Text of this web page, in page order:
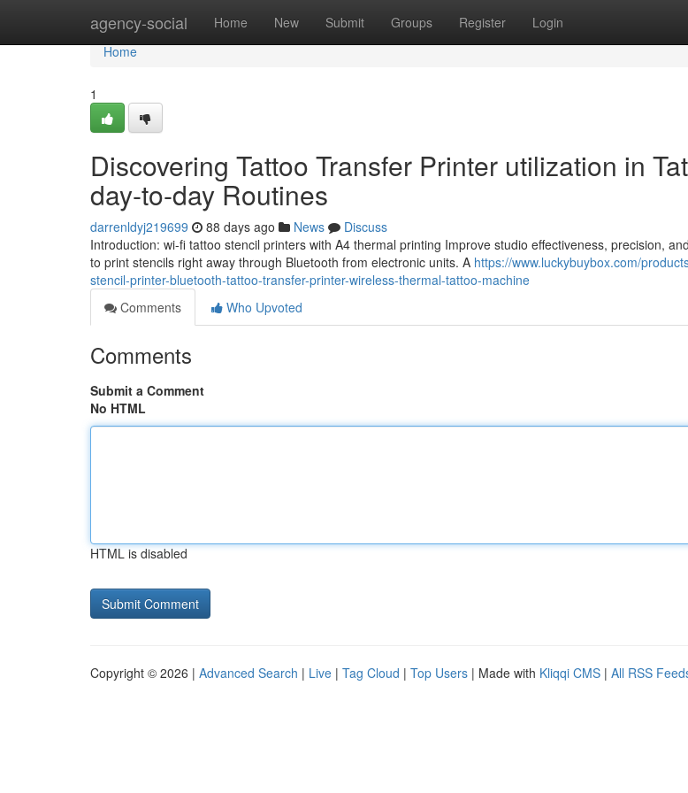
agency-social Home New Submit Groups Register Login
Home
Home
1
Discovering Tattoo Transfer Printer utilization in
day-to-day Routines
darrenldyj219699 88 days ago News
Discuss
Introduction: wi-fi tattoo stencil printers with A4 thermal printing Improve studio effectiveness, precision,
to print stencils right away through Bluetooth from electronic units. A https://www.luckybuybox.com/
stencil-printer-bluetooth-tattoo-transfer-printer-wireless-thermal-tattoo-machine
Comments
Who Upvoted
Comments
Submit a Comment
No HTML
HTML is disabled
Copyright © 2026 | Advanced Search | Live | Tag Cloud | Top Users | Made with Kliqqi CMS | All RSS